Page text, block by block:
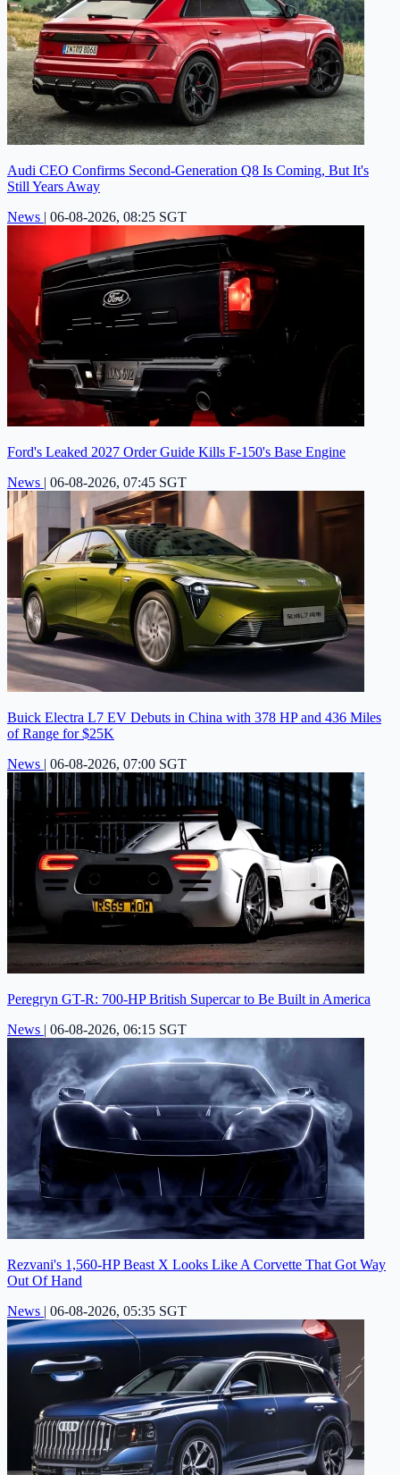
Audi CEO Confirms Second-Generation Q8 Is Coming, But It's
Still Years Away
News | 06-08-2026, 08:25 SGT
Ford's Leaked 2027 Order Guide Kills F-150's Base Engine
News | 06-08-2026, 07:45 SGT
Buick Electra L7 EV Debuts in China with 378 HP and 436 Miles
of Range for $25K
News | 06-08-2026, 07:00 SGT
Peregryn GT-R: 700-HP British Supercar to Be Built in America
News | 06-08-2026, 06:15 SGT
Rezvani's 1,560-HP Beast X Looks Like A Corvette That Got Way
Out Of Hand
News | 06-08-2026, 05:35 SGT